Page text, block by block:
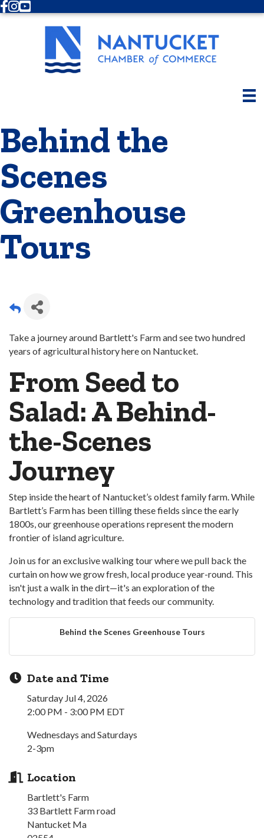
Facebook
Instagram
Youtube
Behind the
Scenes
Greenhouse
Tours
Take a journey around Bartlett's Farm and see two hundred
years of agricultural history here on Nantucket.
From Seed to
Salad: A Behind-
the-Scenes
Journey
Step inside the heart of Nantucket’s oldest family farm. While
Bartlett’s Farm has been tilling these fields since the early
1800s, our greenhouse operations represent the modern
frontier of island agriculture.
Join us for an exclusive walking tour where we pull back the
curtain on how we grow fresh, local produce year-round. This
isn't just a walk in the dirt—it's an exploration of the
technology and tradition that feeds our community.
Behind the Scenes Greenhouse Tours
Date and Time
Saturday Jul 4, 2026
2:00 PM - 3:00 PM EDT
Wednesdays and Saturdays
2-3pm
Location
Bartlett's Farm
33 Bartlett Farm road
Nantucket Ma